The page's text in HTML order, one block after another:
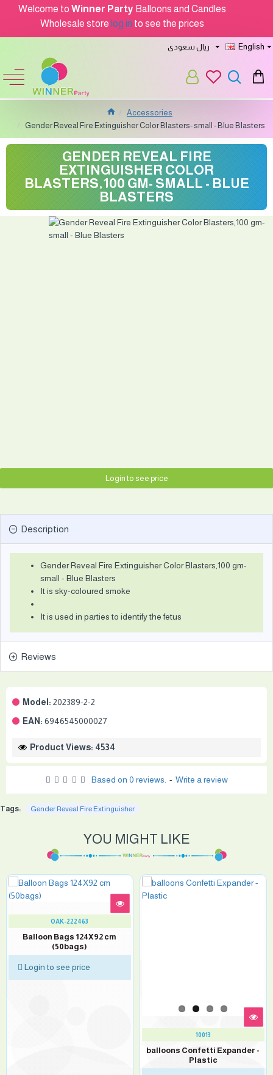
Welcome to Winner Party Balloons and Candles
Wholesale store log in to see the prices
ريال سعودى English
Accessories
Gender Reveal Fire Extinguisher Color Blasters- small - Blue Blasters
GENDER REVEAL FIRE
EXTINGUISHER COLOR
BLASTERS,100 GM- SMALL - BLUE
BLASTERS
Model: 202389-2-2
EAN: 6946545000027
Product Views: 4534
Based on 0 reviews. - Write a review
Login to see price
Description
Gender Reveal Fire Extinguisher Color Blasters,100 gm-
small - Blue Blasters
It is sky-coloured smoke
It is used in parties to identify the fetus
Reviews
Tags: Gender Reveal Fire Extinguisher
YOU MIGHT LIKE
OAK-222463
Balloon Bags 124X92 cm
(50bags)
Login to see price
10013
balloons Confetti Expander -
Plastic